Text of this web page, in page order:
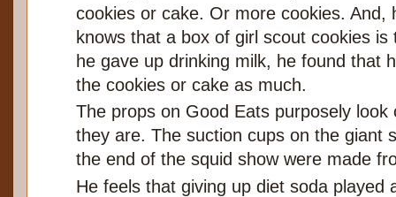
cookies or cake. Or more cookies. And,
knows that a box of girl scout cookies is
he gave up drinking milk, he found that
the cookies or cake as much.
The props on Good Eats purposely look
they are. The suction cups on the giant
the end of the squid show were made
He feels that giving up diet soda played